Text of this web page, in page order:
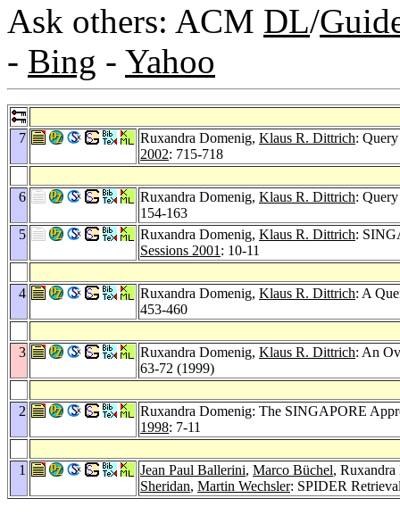
Ask others: ACM DL/
- Bing - Yahoo
7 Ruxandra Domenig, Klaus R. Dittrich:
2002: 715-718
6 Ruxandra Domenig, Klaus R. Dittrich:
154-163
5
Ruxandra Domenig, Klaus R. Dittrich:
Sessions 2001 : 10-11
4 Ruxandra Domenig, Klaus R. Dittrich: A
453-460
3 Ruxandra Domenig, Klaus R. Dittrich: An
63-72 (1999)
2
Ruxandra Domenig: The SINGAPORE
1998: 7-11
1 Jean Paul Ballerini, Marco Büchel,
Sheridan, Martin Wechsler: SPIDER